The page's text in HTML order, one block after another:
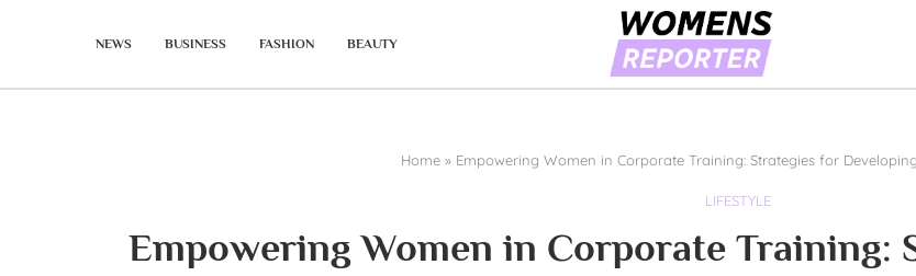
NEWS BUSINESS FASHION BEAUTY
Home» Empowering Women in Corporate Training: Strategies for
LIFESTYLE
Empowering Women in Corporate Training: